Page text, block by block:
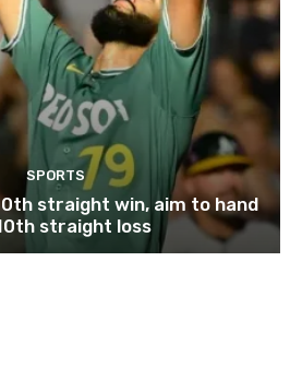
SPORTS
straight win, aim to hand
straight loss